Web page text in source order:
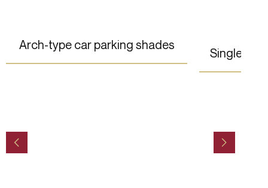
Arch-type car parking shades Single